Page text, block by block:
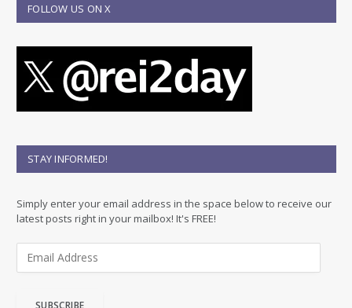
FOLLOW US ON X
STAY INFORMED!
Simply enter your email address in the space below to receive our
latest posts right in your mailbox! It's FREE!
SUBSCRIBE